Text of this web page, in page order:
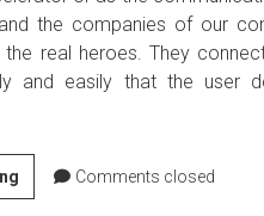
the companies of our
the real heroes. They
and easily that the user
Microsoft
Flow
Comments closed